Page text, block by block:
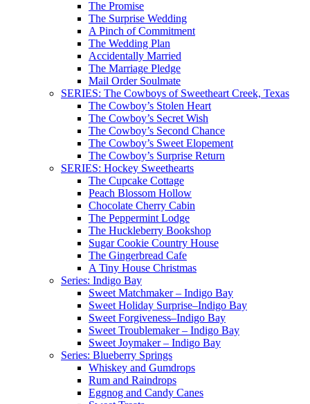
The Promise
The Surprise Wedding
A Pinch of Commitment
The Wedding Plan
Accidentally Married
The Marriage Pledge
Mail Order Soulmate
SERIES: The Cowboys of Sweetheart Creek, Texas
The Cowboy’s Stolen Heart
The Cowboy’s Secret Wish
The Cowboy’s Second Chance
The Cowboy’s Sweet Elopement
The Cowboy’s Surprise Return
SERIES: Hockey Sweethearts
The Cupcake Cottage
Peach Blossom Hollow
Chocolate Cherry Cabin
The Peppermint Lodge
The Huckleberry Bookshop
Sugar Cookie Country House
The Gingerbread Cafe
A Tiny House Christmas
Series: Indigo Bay
Sweet Matchmaker – Indigo Bay
Sweet Holiday Surprise–Indigo Bay
Sweet Forgiveness–Indigo Bay
Sweet Troublemaker – Indigo Bay
Sweet Joymaker – Indigo Bay
Series: Blueberry Springs
Whiskey and Gumdrops
Rum and Raindrops
Eggnog and Candy Canes